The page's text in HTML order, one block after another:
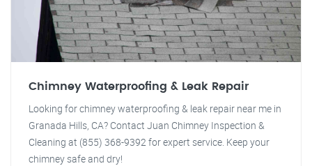
Chimney Waterproofing & Leak Repair
Looking for chimney waterproofing & leak repair near me in
Granada Hills, CA? Contact Juan Chimney Inspection &
Cleaning at (855) 368-9392 for expert service. Keep your
chimney safe and dry!